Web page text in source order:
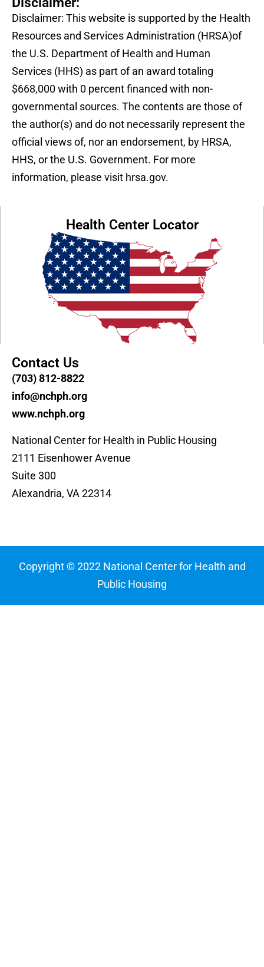
Disclaimer: This website is supported by the Health
Resources and Services Administration (HRSA)of
the U.S. Department of Health and Human
Services (HHS) as part of an award totaling
$668,000 with 0 percent financed with non-
governmental sources. The contents are those of
the author(s) and do not necessarily represent the
official views of, nor an endorsement, by HRSA,
HHS, or the U.S. Government. For more
information, please visit hrsa.gov.
Health Center Locator
Contact Us
(703) 812-8822
info@nchph.org
www.nchph.org
National Center for Health in Public Housing
2111 Eisenhower Avenue
Suite 300
Alexandria, VA 22314
Copyright © 2022 National Center for Health and
Public Housing